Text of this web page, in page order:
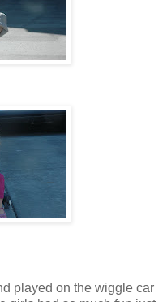
played on the wiggle car